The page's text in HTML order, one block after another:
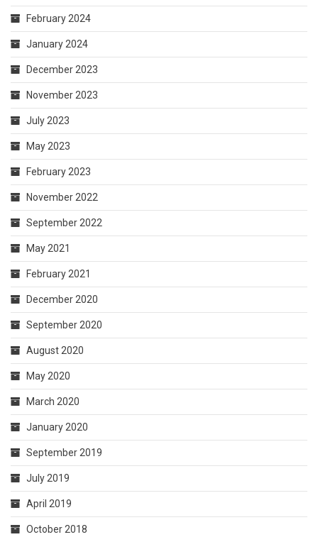
February 2024
January 2024
December 2023
November 2023
July 2023
May 2023
February 2023
November 2022
September 2022
May 2021
February 2021
December 2020
September 2020
August 2020
May 2020
March 2020
January 2020
September 2019
July 2019
April 2019
October 2018